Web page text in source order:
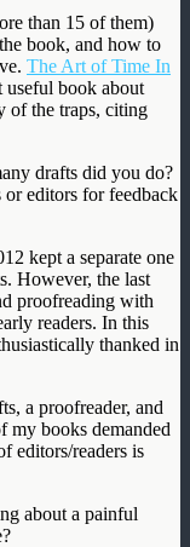
than 15 of them)
book, and how to
The Art of Time In
book about
of the traps, citing
drafts did you do?
or editors for feedback
kept a separate one
However, the last
proofreading with
readers. In this
thanked in
a proofreader, and
my books demanded
editors/readers is
about a painful